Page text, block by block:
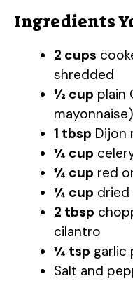
Ingredients
2 cups
shredded
½ cup plain
mayonnaise)
1 tbsp Dijon
¼ cup
¼ cup red
¼ cup dried
2 tbsp
cilantro
¼ tsp garlic
Salt and